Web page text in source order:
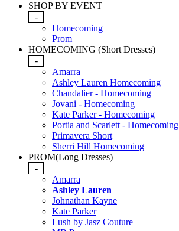
SHOP BY EVENT
-
Homecoming
Prom
HOMECOMING (Short Dresses)
-
Amarra
Ashley Lauren Homecoming
Chandalier - Homecoming
Jovani - Homecoming
Kate Parker - Homecoming
Portia and Scarlett - Homecoming
Primavera Short
Sherri Hill Homecoming
PROM(Long Dresses)
-
Amarra
Ashley Lauren
Johnathan Kayne
Kate Parker
Lush by Jasz Couture